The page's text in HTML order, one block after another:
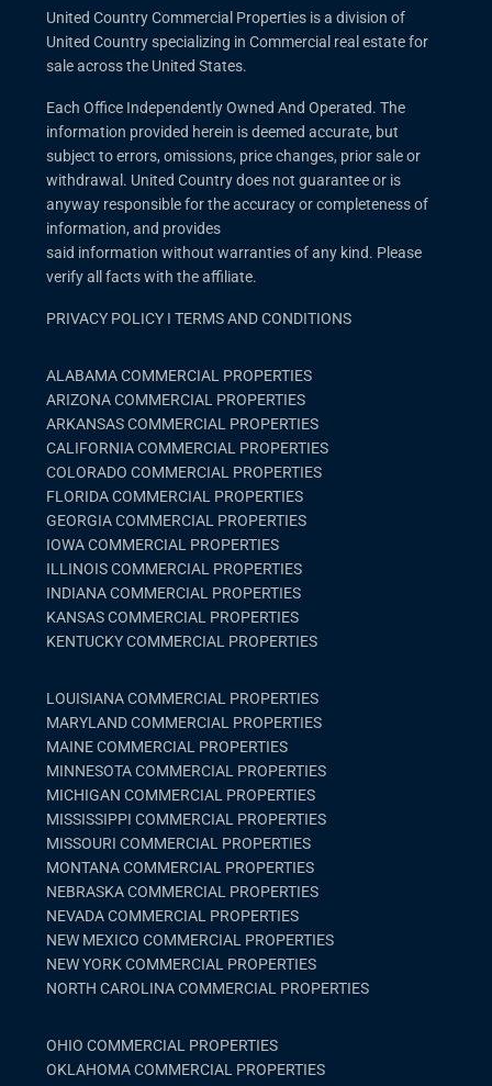
United Country Commercial Properties is a division of
United Country specializing in Commercial real estate for
sale across the United States.
Each Office Independently Owned And Operated. The
information provided herein is deemed accurate, but
subject to errors, omissions, price changes, prior sale or
withdrawal. United Country does not guarantee or is
anyway responsible for the accuracy or completeness of
information, and provides
said information without warranties of any kind. Please
verify all facts with the affiliate.
PRIVACY POLICY I TERMS AND CONDITIONS
ALABAMA COMMERCIAL PROPERTIES
ARIZONA COMMERCIAL PROPERTIES
ARKANSAS COMMERCIAL PROPERTIES
CALIFORNIA COMMERCIAL PROPERTIES
COLORADO COMMERCIAL PROPERTIES
FLORIDA COMMERCIAL PROPERTIES
GEORGIA COMMERCIAL PROPERTIES
IOWA COMMERCIAL PROPERTIES
ILLINOIS COMMERCIAL PROPERTIES
INDIANA COMMERCIAL PROPERTIES
KANSAS COMMERCIAL PROPERTIES
KENTUCKY COMMERCIAL PROPERTIES
LOUISIANA COMMERCIAL PROPERTIES
MARYLAND COMMERCIAL PROPERTIES
MAINE COMMERCIAL PROPERTIES
MINNESOTA COMMERCIAL PROPERTIES
MICHIGAN COMMERCIAL PROPERTIES
MISSISSIPPI COMMERCIAL PROPERTIES
MISSOURI COMMERCIAL PROPERTIES
MONTANA COMMERCIAL PROPERTIES
NEBRASKA COMMERCIAL PROPERTIES
NEVADA COMMERCIAL PROPERTIES
NEW MEXICO COMMERCIAL PROPERTIES
NEW YORK COMMERCIAL PROPERTIES
NORTH CAROLINA COMMERCIAL PROPERTIES
OHIO COMMERCIAL PROPERTIES
OKLAHOMA COMMERCIAL PROPERTIES